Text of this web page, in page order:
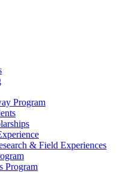
Program
& Field Experiences
Program